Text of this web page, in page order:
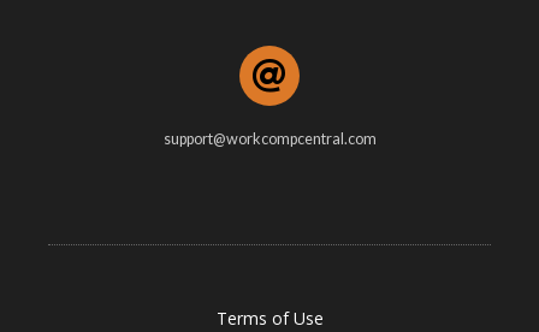
support@workcompcentral.com
Terms of Use